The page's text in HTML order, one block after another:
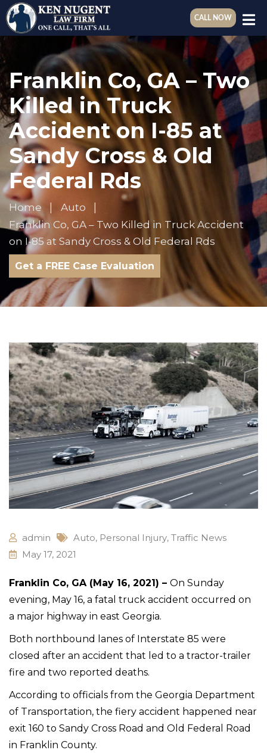
CALL NOW
Franklin Co, GA – Two
Killed in Truck
Accident on I-85 at
Sandy Cross & Old
Federal Rds
Home
Auto
Franklin Co, GA – Two Killed in Truck Accident
on I-85 at Sandy Cross & Old Federal Rds
Get a FREE Case Evaluation
admin Auto, Personal Injury, Traffic News
May 17, 2021
Franklin Co, GA (May 16, 2021) – On Sunday
evening, May 16, a fatal truck accident occurred on
a major highway in east Georgia.
Both northbound lanes of Interstate 85 were
closed after an accident that led to a tractor-trailer
fire and two reported deaths.
According to officials from the Georgia Department
of Transportation, the fiery accident happened near
exit 160 to Sandy Cross Road and Old Federal Road
in Franklin County.